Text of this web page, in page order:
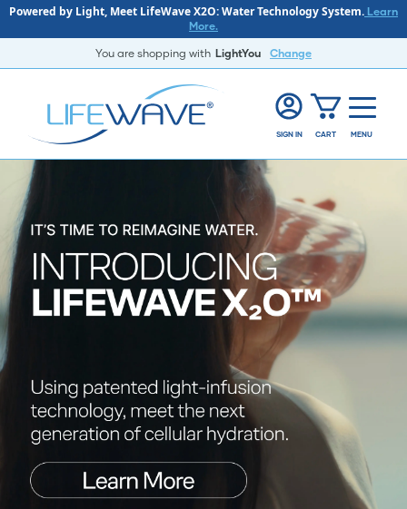
Powered by Light, Meet LifeWave X2O: Water Technology System. Learn
More.
You are shopping with LightYou Change
SIGN IN CART MENU